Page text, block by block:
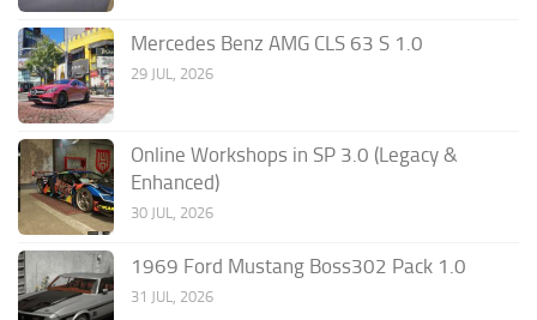
Mercedes Benz AMG CLS 63 S 1.0
29 JUL, 2026
Online Workshops in SP 3.0 (Legacy &
Enhanced)
30 JUL, 2026
1969 Ford Mustang Boss302 Pack 1.0
31 JUL, 2026